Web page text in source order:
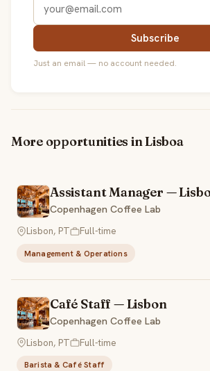
Subscribe
Just an email — no account needed.
More opportunities in Lisboa
Assistant Manager —
Copenhagen Coffee Lab
Lisbon, PT
Full-time
Management & Operations
Café Staff — Lisbon
Copenhagen Coffee Lab
Lisbon, PT
Full-time
Barista & Café Staff